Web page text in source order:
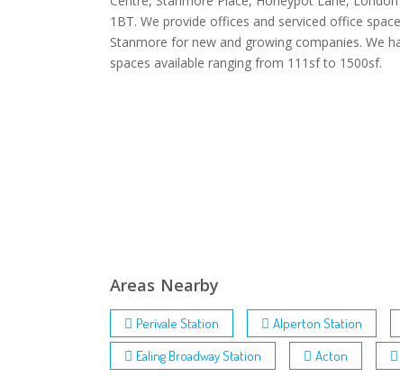
1BT. We provide offices and serviced office
Stanmore for new and growing companies. We
spaces available ranging from 111sf to 1500sf.
Areas Nearby
Perivale Station Alperton Station
Ealing Broadway Station
Acton